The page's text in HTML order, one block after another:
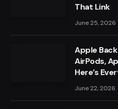
That Link
June 25, 2026
Apple
AirPods,
Here’s
June 22, 2026